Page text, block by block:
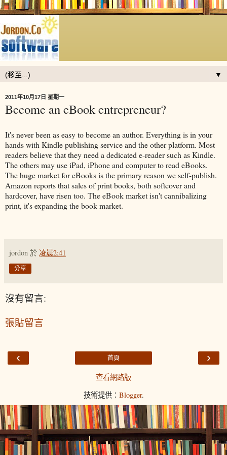
▼
2011年10月17日 星期一
Become an eBook entrepreneur?
It's never been as easy to become an author. Everything is in your
hands with Kindle publishing service and the other platform. Most
readers believe that they need a dedicated e-reader such as Kindle.
The others may use iPad, iPhone and computer to read eBooks.
The huge market for eBooks is the primary reason we self-publish.
Amazon reports that sales of print books, both softcover and
hardcover, have risen too. The eBook market isn't cannibalizing
print, it's expanding the book market.
jordon 於 凌晨2:41
分享
沒有留言:
張貼留言
‹ ›
首頁
查看網路版
技術提供： Blogger.